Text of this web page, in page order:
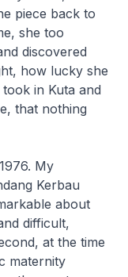
piece back to
she too
discovered
how lucky she
in Kuta and
that nothing
My
Kerbau
about
difficult,
at the time
maternity